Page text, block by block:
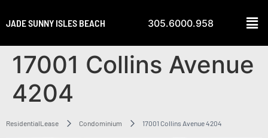
JADE SUNNY ISLES BEACH 305.6000.958
17001 Collins Avenue
4204
ResidentialLease Condominium 17001 Collins Avenue 4204